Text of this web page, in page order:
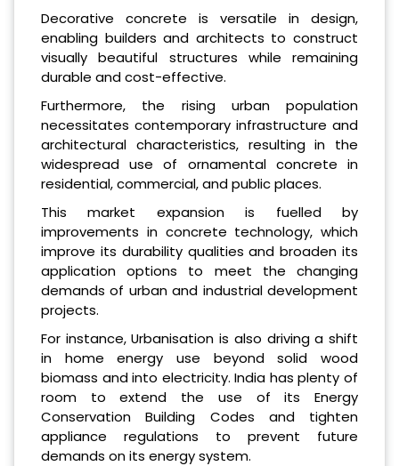
Decorative concrete is versatile in design,
enabling builders and architects to construct
visually beautiful structures while remaining
durable and cost-effective.
Furthermore, the rising urban population
necessitates contemporary infrastructure and
architectural characteristics, resulting in the
widespread use of ornamental concrete in
residential, commercial, and public places.
This market expansion is fuelled by
improvements in concrete technology, which
improve its durability qualities and broaden its
application options to meet the changing
demands of urban and industrial development
projects.
For instance, Urbanisation is also driving a shift
in home energy use beyond solid wood
biomass and into electricity. India has plenty of
room to extend the use of its Energy
Conservation Building Codes and tighten
appliance regulations to prevent future
demands on its energy system.